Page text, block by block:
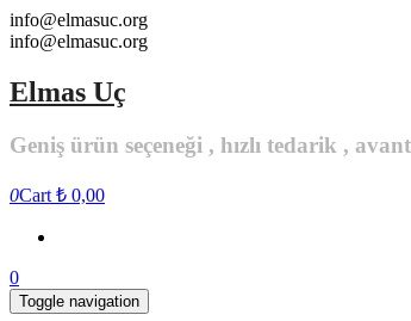
Skip
to
content
info@elmasuc.org
info@elmasuc.org
Elmas Uç
Geniş ürün seçeneği , hızlı tedarik ,
0Cart ₺ 0,00
0
Toggle navigation